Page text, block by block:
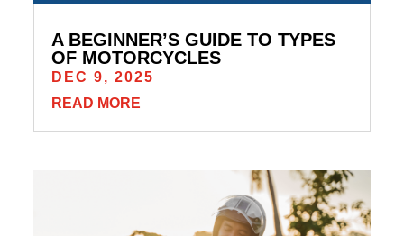
A BEGINNER’S GUIDE TO TYPES
OF MOTORCYCLES
DEC 9, 2025
READ MORE